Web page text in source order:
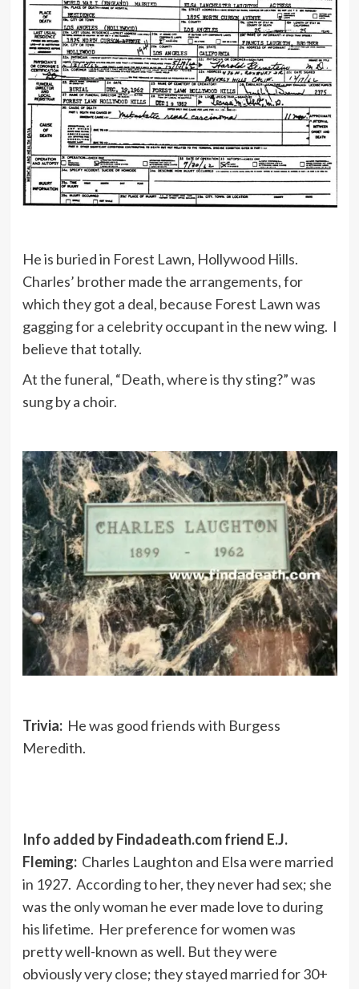
He is buried in Forest Lawn, Hollywood Hills.
Charles’ brother made the arrangements, for
which they got a deal, because Forest Lawn was
gagging for a celebrity occupant in the new wing. I
believe that totally.
At the funeral, “Death, where is thy sting?” was
sung by a choir.
Trivia:He was good friends with Burgess
Meredith.
Info added by Findadeath.com friend E.J.
Fleming:Charles Laughton and Elsa were married
in 1927. According to her, they never had sex; she
was the only woman he ever made love to during
his lifetime. Her preference for women was
pretty well-known as well. But they were
obviously very close; they stayed married for 30+